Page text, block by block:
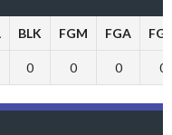
BLK FGM FGA
0 0 0 0